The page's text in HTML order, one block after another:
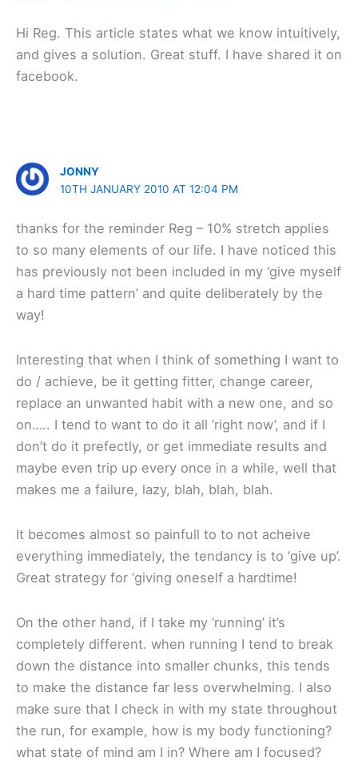
Hi Reg. This article states what we know intuitively,
and gives a solution. Great stuff. I have shared it on
facebook.
JONNY
10TH JANUARY 2010 AT 12:04 PM
thanks for the reminder Reg – 10% stretch applies
to so many elements of our life. I have noticed this
has previously not been included in my ‘give myself
a hard time pattern’ and quite deliberately by the
way!
Interesting that when I think of something I want to
do / achieve, be it getting fitter, change career,
replace an unwanted habit with a new one, and so
on….. I tend to want to do it all ‘right now’, and if I
don’t do it prefectly, or get immediate results and
maybe even trip up every once in a while, well that
makes me a failure, lazy, blah, blah, blah.
It becomes almost so painfull to to not acheive
everything immediately, the tendancy is to ‘give up’.
Great strategy for ‘giving oneself a hardtime!
On the other hand, if I take my ‘running’ it’s
completely different. when running I tend to break
down the distance into smaller chunks, this tends
to make the distance far less overwhelming. I also
make sure that I check in with my state throughout
the run, for example, how is my body functioning?
what state of mind am I in? Where am I focused?